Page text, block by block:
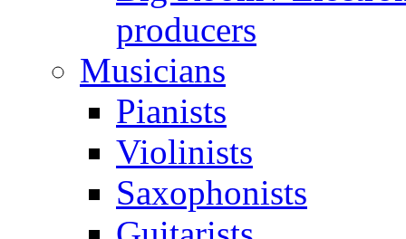
producers
Musicians
Pianists
Violinists
Saxophonists